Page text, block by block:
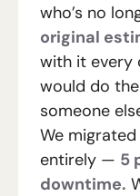
who’s no
original
with it every
would do
someone
We
entirely — 5
downtime.